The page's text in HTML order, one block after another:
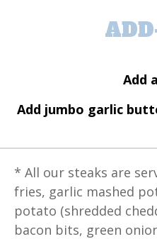
* All our steaks are
fries, garlic mashed
potato (shredded
bacon bits, green
Add
Add jumbo garlic